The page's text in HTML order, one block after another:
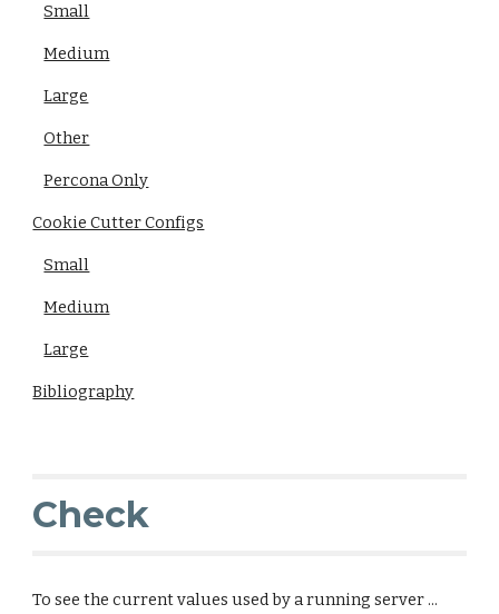
Small
Medium
Large
Other
Percona Only
Cookie Cutter Configs
Small
Medium
Large
Bibliography
Check
To see the current values used by a running server ...